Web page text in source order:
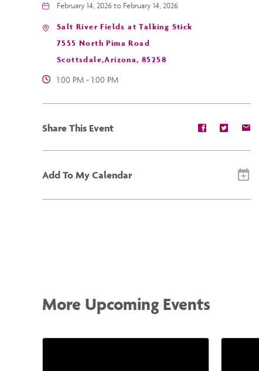
February 14, 2026 to February 14, 2026
Salt River Fields at Talking Stick
7555 North Pima Road
Scottsdale,Arizona, 85258
1:00 PM - 1:00 PM
Share This Event
Share
event
Facebook
Share
event
Twitter
E-
Add To My Calendar
More Upcoming Events